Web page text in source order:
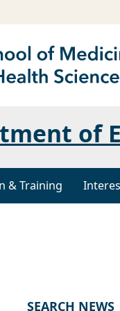
of
& Training
SEARCH NEWS